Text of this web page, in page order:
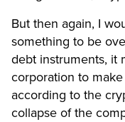
But then again, I
something to be
debt instruments, it
corporation to
according to the
collapse of the